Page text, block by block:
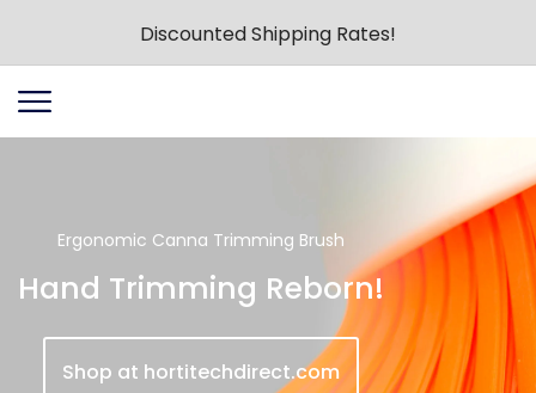
Discounted Shipping Rates!
Ergonomic Canna Trimming Brush
Hand Trimming Reborn!
Shop at hortitechdirect.com